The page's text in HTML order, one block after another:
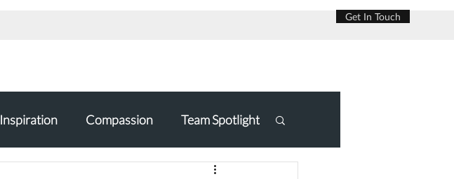
Get In Touch
Inspiration Compassion Team Spotlight